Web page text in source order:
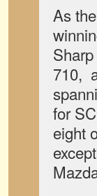
As
710,
for
eight